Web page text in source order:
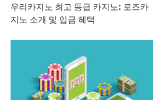
우리카지노 최고 등급 카지노: 로즈카
지노 소개 및 입금 혜택